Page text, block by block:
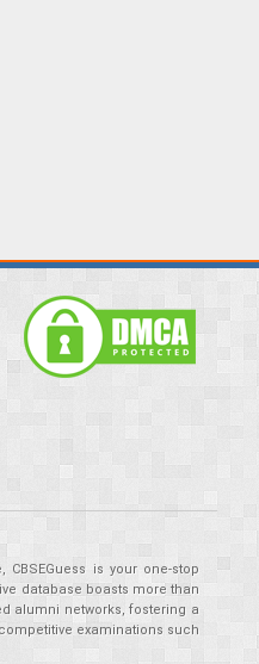
is your one-stop
database boasts more than
alumni networks, fostering a
examinations such